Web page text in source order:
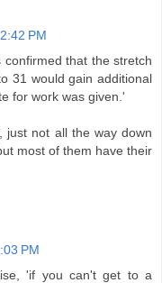
PM
confirmed that the stretch
31 would gain additional
for work was given.'
just not all the way down
most of them have their
PM
'if you can't get to a